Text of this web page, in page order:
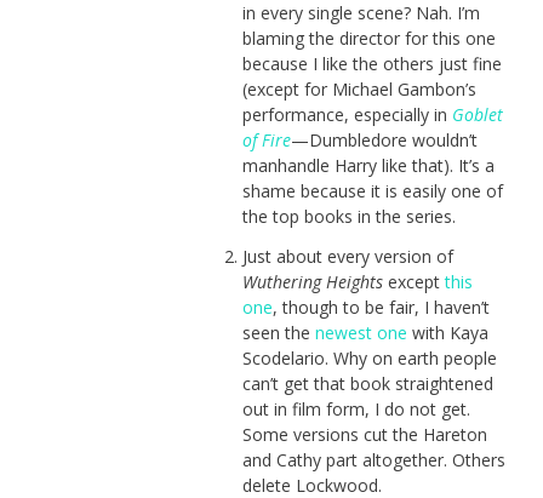
in every single scene? Nah. I’m
blaming the director for this one
because I like the others just fine
(except for Michael Gambon’s
performance, especially in Goblet
of Fire—Dumbledore wouldn’t
manhandle Harry like that). It’s a
shame because it is easily one of
the top books in the series.
Just about every version of
Wuthering Heightsexceptthis
one, though to be fair, I haven’t
seen the newest one with Kaya
Scodelario. Why on earth people
can’t get that book straightened
out in film form, I do not get.
Some versions cut the Hareton
and Cathy part altogether. Others
delete Lockwood.